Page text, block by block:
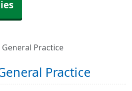
General Practice
Practice